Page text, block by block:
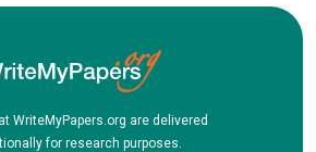
WriteMyPapers.org are delivered
for research purposes.